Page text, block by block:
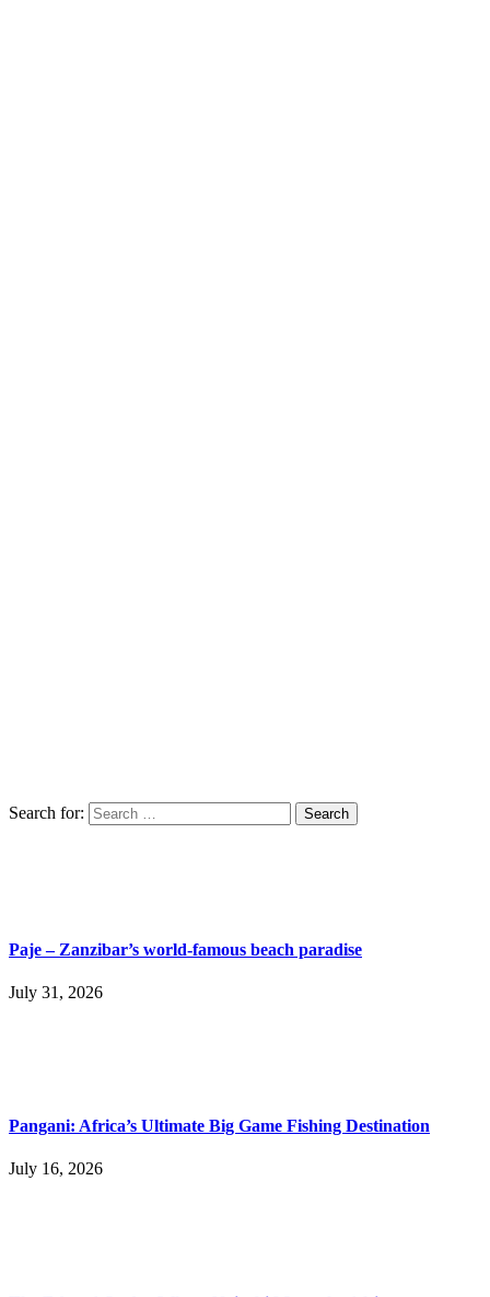
Search for:
Paje – Zanzibar’s world-famous beach paradise
July 31, 2026
Pangani: Africa’s Ultimate Big Game Fishing Destination
July 16, 2026